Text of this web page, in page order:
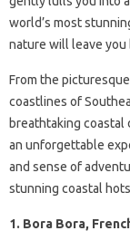
world’s most
nature will leave you
From the
coastlines of
breathtaking coastal
an unforgettable
and sense of
stunning coastal
1. Bora Bora,